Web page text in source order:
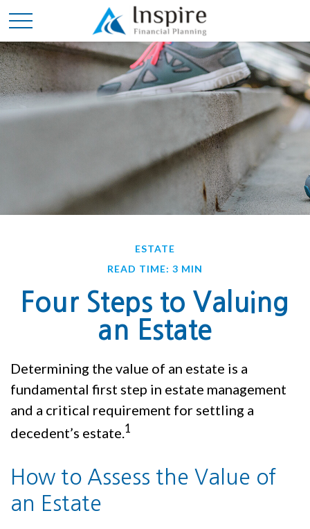
ESTATE
READ TIME: 3 MIN
Four Steps to Valuing
an Estate
Determining the value of an estate is a
fundamental first step in estate management
and a critical requirement for settling a
decedent’s estate. 1
How to Assess the Value of
an Estate